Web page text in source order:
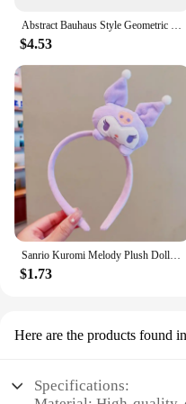
Abstract Bauhaus Style Geometric Wall Art Posters Prints Picture Vintage Black Beige Line Canvas Paintings For Modern Home Decor
$4.53
Sanrio Kuromi Melody Plush Doll Face Wash Makeup Hairband Kawaii Cinnamoroll Sweet Non Slip Elastic Hair Accessories
$1.73
Here are the products found
Specifications: